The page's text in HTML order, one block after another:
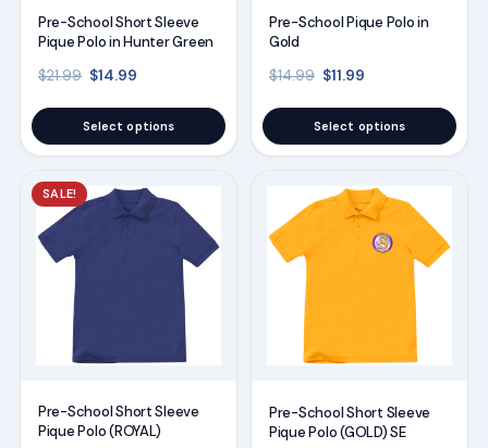
Pre-School Short Sleeve
Pique Polo in Hunter Green
$21.99 Original price was: $21.99.
$14.99Current price is: $14.99.
Select options
be
the
product
page
Pre-School Pique Polo in
Gold
$14.99 Original price was:
$11.99
Select options
be
the
product
SALE!
Pre-School Short Sleeve
Pique Polo (ROYAL)
This
product
has
variants.
options
be
Pre-School Short Sleeve
Pique Polo (GOLD) SE
product
has
variants.
options
be